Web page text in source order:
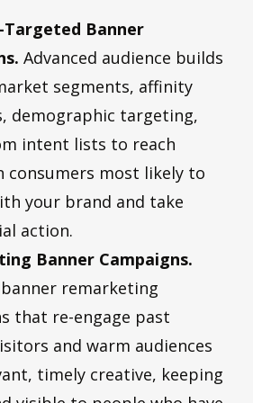
Targeted Banner
Advanced audience builds
segments, affinity
demographic targeting,
intent lists to reach
consumers most likely to
your brand and take
action.
Banner Campaigns.
remarketing
that re-engage past
and warm audiences
timely creative, keeping